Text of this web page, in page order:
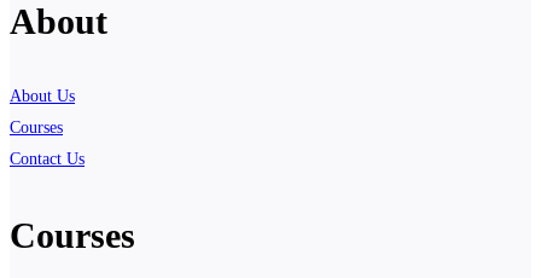
About
About Us
Courses
Contact Us
Courses